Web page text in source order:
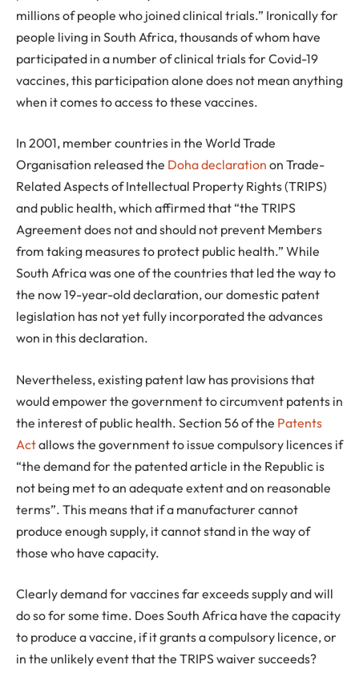
millions of people who joined clinical trials.” Ironically for
people living in South Africa, thousands of whom have
participated in a number of clinical trials for Covid-19
vaccines, this participation alone does not mean anything
when it comes to access to these vaccines.
In 2001, member countries in the World Trade
Organisation released the Doha declaration on Trade-
Related Aspects of Intellectual Property Rights (TRIPS)
and public health, which affirmed that “the TRIPS
Agreement does not and should not prevent Members
from taking measures to protect public health.” While
South Africa was one of the countries that led the way to
the now 19-year-old declaration, our domestic patent
legislation has not yet fully incorporated the advances
won in this declaration.
Nevertheless, existing patent law has provisions that
would empower the government to circumvent patents in
the interest of public health. Section 56 of the Patents
Actallows the government to issue compulsory licences if
“the demand for the patented article in the Republic is
not being met to an adequate extent and on reasonable
terms”. This means that if a manufacturer cannot
produce enough supply, it cannot stand in the way of
those who have capacity.
Clearly demand for vaccines far exceeds supply and will
do so for some time. Does South Africa have the capacity
to produce a vaccine, if it grants a compulsory licence, or
in the unlikely event that the TRIPS waiver succeeds?